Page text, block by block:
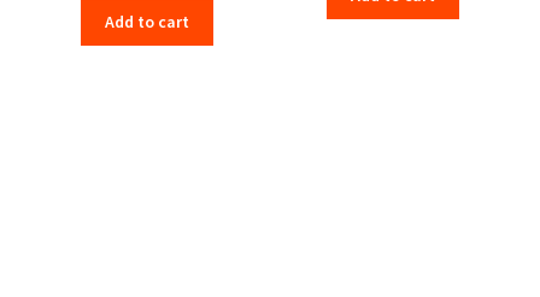
was:
₹600.00. ₹559.00.
Add to cart
₹500.00. ₹449.00.